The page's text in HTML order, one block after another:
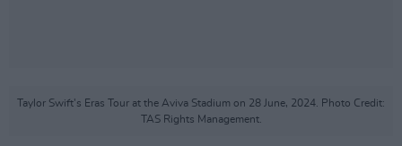
Taylor Swift's Eras Tour at the Aviva Stadium on 28 June, 2024. Photo Credit:
TAS Rights Management.